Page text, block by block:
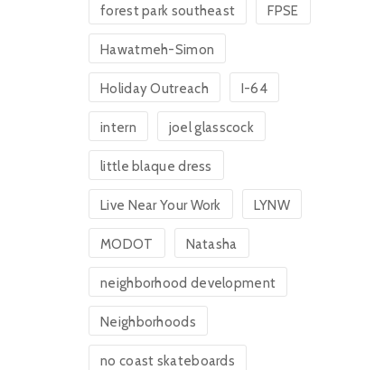
forest park southeast FPSE
Hawatmeh-Simon
Holiday Outreach I-64
intern joel glasscock
little blaque dress
Live Near Your Work LYNW
MODOT Natasha
neighborhood development
Neighborhoods
no coast skateboards